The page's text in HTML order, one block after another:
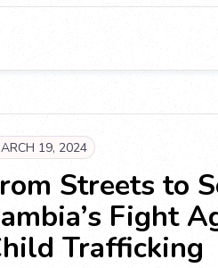
19, 2024
Streets to
Fight
Trafficking